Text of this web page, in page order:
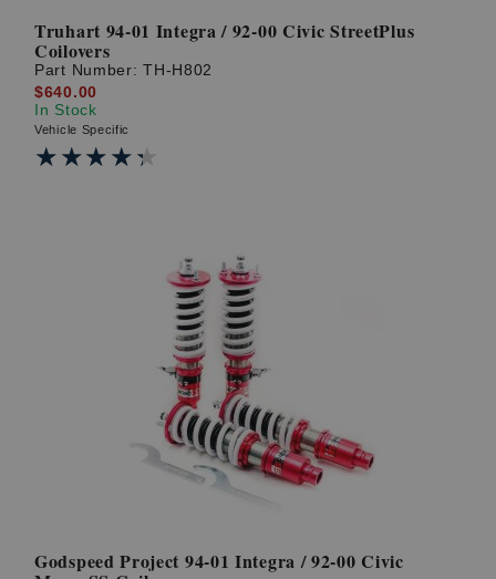
Truhart 94-01 Integra / 92-00 Civic StreetPlus
Coilovers
Part Number:TH-H802
$640.00
In Stock
Vehicle Specific
★★★★★
★★★★★
Godspeed Project 94-01 Integra / 92-00 Civic